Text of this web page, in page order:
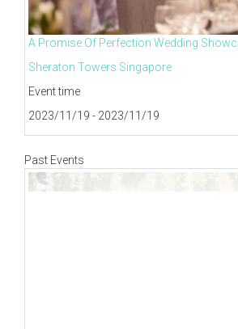
A Promise Of Perfection Wedding
Sheraton Towers Singapore
Event time
2023/11/19 - 2023/11/19
Past Events